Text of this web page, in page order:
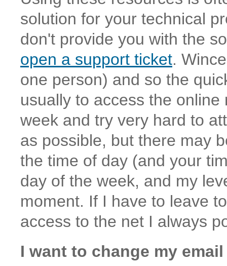
solution for your technical
don't provide you with the
open a support ticket.
one person) and so the
usually to access the
week and try very hard to
as possible, but there may
the time of day (and your
day of the week, and my
moment. If I have to leave
access to the net I always
I want to change my